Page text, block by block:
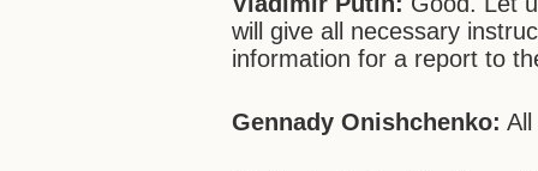
will give all necessary
information for a report to
Gennady Onishchenko: